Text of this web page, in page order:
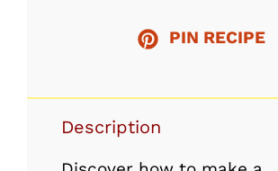
PIN RECIPE
Description